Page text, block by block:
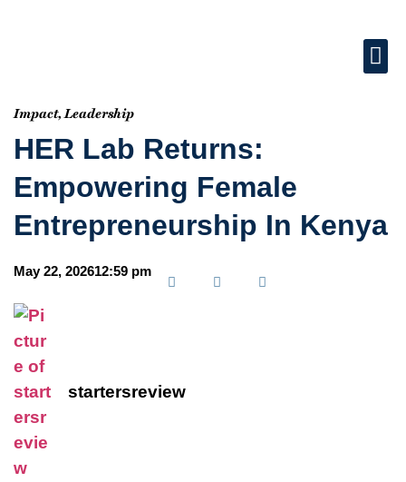
Impact,Leadership
HER Lab Returns:
Empowering Female
Entrepreneurship In Kenya
May 22, 202612:59 pm
startersreview